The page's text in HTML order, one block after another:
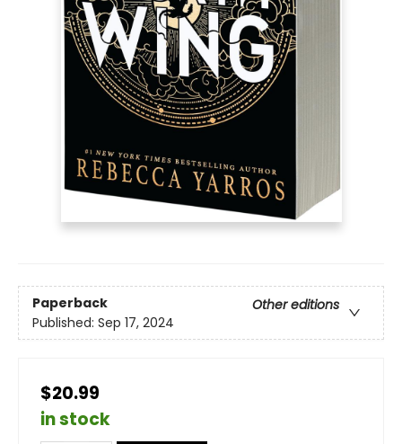
Paperback
Other editions
Published: Sep 17, 2024
$20.99
in stock